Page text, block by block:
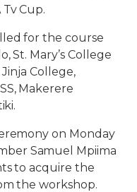
Cup.
for the course
St. Mary’s College
College,
Makerere
on Monday
Samuel Mpiima
to acquire the
the workshop.